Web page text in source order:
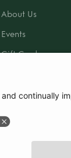
About Us
Events
Gift Card